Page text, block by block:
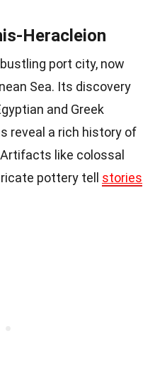
Heracleion
port city, now
Sea. Its discovery
and Greek
reveal a rich history of
like colossal
pottery tell stories